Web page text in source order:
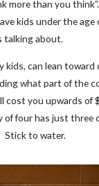
more than you
kids under the
talking about.
kids, can lean
what part of the
cost you upwards of
four has just three
Stick to water.